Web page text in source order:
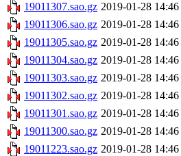
19011307.sao.gz 2019-01-28 14:46
19011306.sao.gz 2019-01-28 14:46
19011305.sao.gz 2019-01-28 14:46
19011304.sao.gz 2019-01-28 14:46
19011303.sao.gz 2019-01-28 14:46
19011302.sao.gz 2019-01-28 14:46
19011301.sao.gz 2019-01-28 14:46
19011300.sao.gz 2019-01-28 14:46
19011223.sao.gz 2019-01-28 14:46